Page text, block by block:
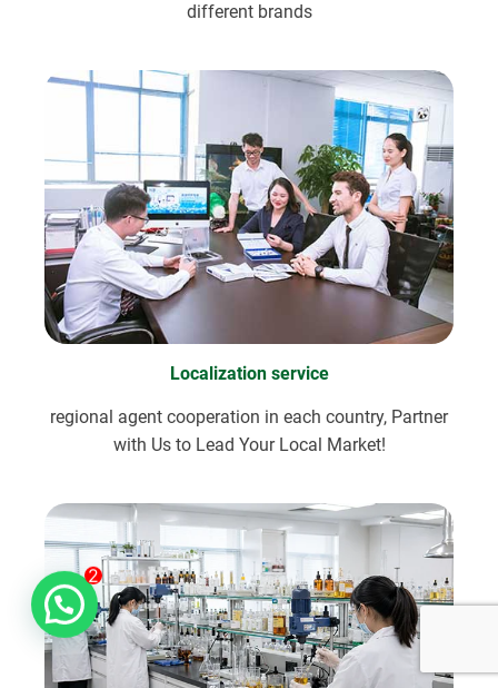
different brands
Localization service
regional agent cooperation in each country, Partner
with Us to Lead Your Local Market!